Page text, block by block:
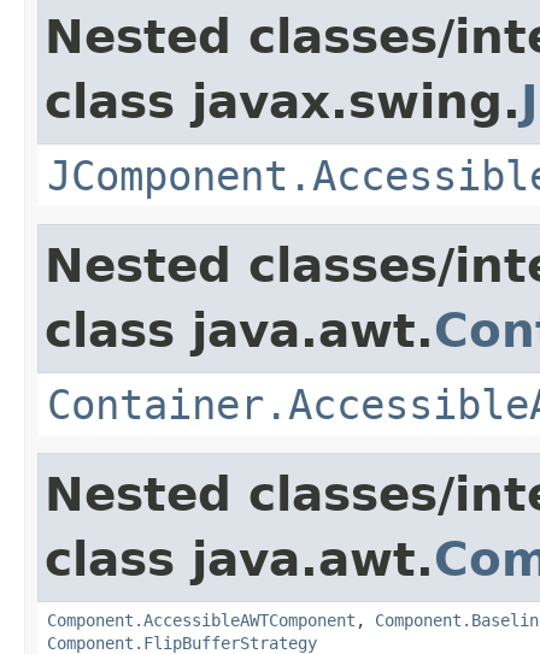
Nested classes/
class javax.swing.
Nested classes/
class java.awt.
Nested classes/
class java.awt.
Component.AccessibleAWTComponent ,
Component.FlipBufferStrategy